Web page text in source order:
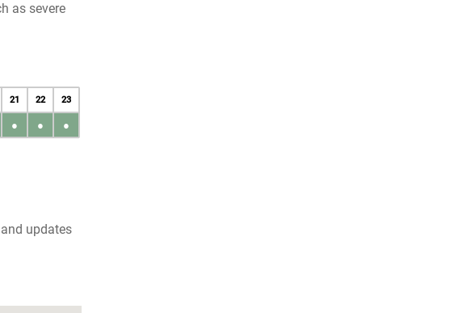
as severe
21 22 23
● ● ●
updates